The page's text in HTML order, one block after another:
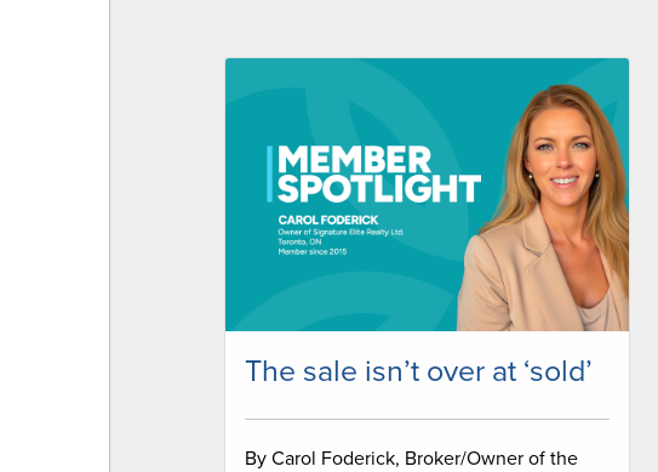
The sale isn’t over at ‘sold’
By Carol Foderick, Broker/Owner of the